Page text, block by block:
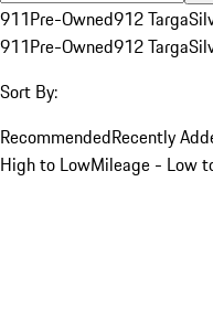
911Pre-Owned912 Targa
911Pre-Owned912 Targa
Sort By:
RecommendedRecently
High to LowMileage - Low